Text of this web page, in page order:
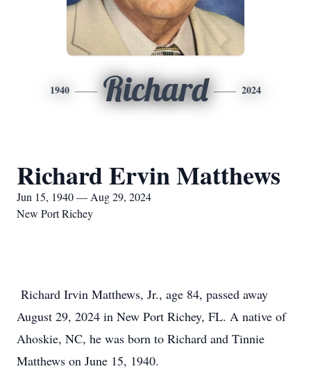
1940 Richard 2024
Richard Ervin Matthews
Jun 15, 1940 — Aug 29, 2024
New Port Richey
Richard Irvin Matthews, Jr., age 84, passed away
August 29, 2024 in New Port Richey, FL. A native of
Ahoskie, NC, he was born to Richard and Tinnie
Matthews on June 15, 1940.